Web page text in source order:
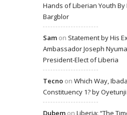
Hands of Liberian Youth
Bargblor
Sam on Statement by His
Ambassador Joseph
President-Elect of Liberia
Tecno on Which Way,
Constituency 1? by
Dubem on Liberia: “The